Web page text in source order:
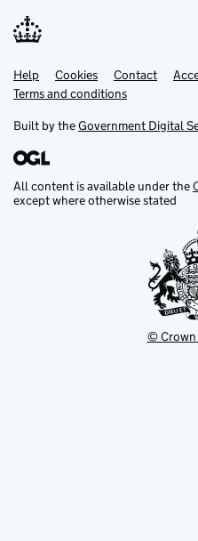
Support links
Help Cookies Contact
Terms and conditions
Built by theGovernment Digital
All content is available under the
except where otherwise stated
©